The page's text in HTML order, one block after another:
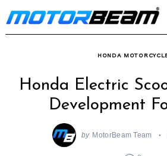
Skip
to
HONDA
Honda Electric
Development
by MotorBeam Team